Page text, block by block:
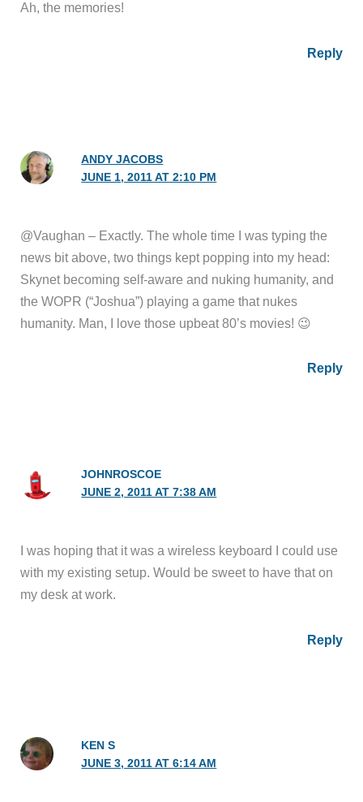
Ah, the memories!
Reply
ANDY JACOBS
JUNE 1, 2011 AT 2:10 PM
@Vaughan – Exactly. The whole time I was typing the
news bit above, two things kept popping into my head:
Skynet becoming self-aware and nuking humanity, and
the WOPR (“Joshua”) playing a game that nukes
humanity. Man, I love those upbeat 80’s movies! 😉
Reply
JOHNROSCOE
JUNE 2, 2011 AT 7:38 AM
I was hoping that it was a wireless keyboard I could use
with my existing setup. Would be sweet to have that on
my desk at work.
Reply
KEN S
JUNE 3, 2011 AT 6:14 AM